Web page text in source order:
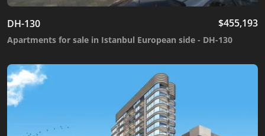
DH-130 $455,193
Apartments for sale in Istanbul European side - DH-130